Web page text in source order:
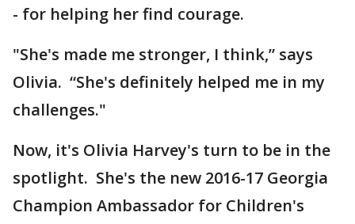
- for helping her find courage.
"She's made me stronger, I think,” says
Olivia. “She's definitely helped me in my
challenges."
Now, it's Olivia Harvey's turn to be in the
spotlight. She's the new 2016-17 Georgia
Champion Ambassador for Children's